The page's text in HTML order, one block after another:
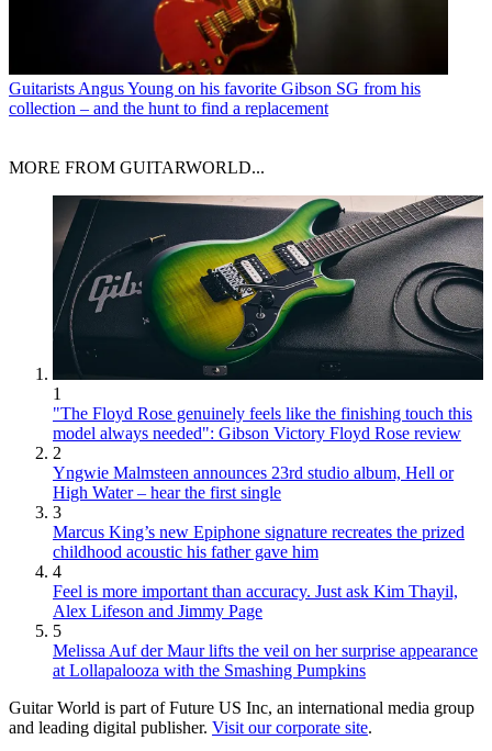
Guitarists Angus Young on his favorite Gibson SG from his
collection – and the hunt to find a replacement
MORE FROM GUITARWORLD...
1
"The Floyd Rose genuinely feels like the finishing touch this
model always needed": Gibson Victory Floyd Rose review
2
Yngwie Malmsteen announces 23rd studio album, Hell or
High Water – hear the first single
3
Marcus King’s new Epiphone signature recreates the prized
childhood acoustic his father gave him
4
Feel is more important than accuracy. Just ask Kim Thayil,
Alex Lifeson and Jimmy Page
5
Melissa Auf der Maur lifts the veil on her surprise appearance
at Lollapalooza with the Smashing Pumpkins
Guitar World is part of Future US Inc, an international media group
and leading digital publisher. Visit our corporate site.